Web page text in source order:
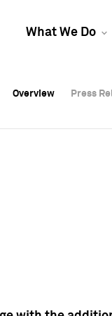
What We Do
Overview Press
Overview Press
Overview Press